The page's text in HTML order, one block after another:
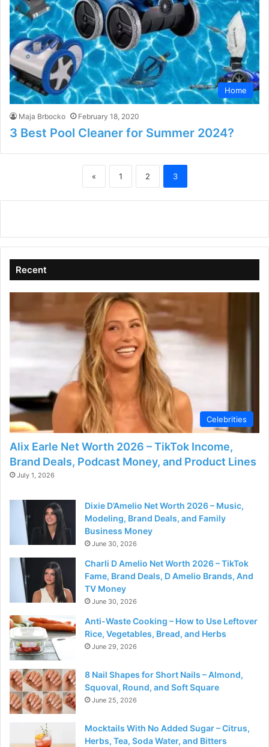
Home
Maja Brbocko February 18, 2020
3 Best Pool Cleaner for Summer 2024?
« 1 2 3
Recent
Celebrities
Alix Earle Net Worth 2026 – TikTok Income,
Brand Deals, Podcast Money, and Product Lines
July 1, 2026
Dixie D’Amelio Net Worth 2026 – Music,
Modeling, Brand Deals, and Family
Business Money
June 30, 2026
Charli D Amelio Net Worth 2026 – TikTok
Fame, Brand Deals, D Amelio Brands, And
TV Money
June 30, 2026
Anti-Waste Cooking – How to Use Leftover
Rice, Vegetables, Bread, and Herbs
June 29, 2026
8 Nail Shapes for Short Nails – Almond,
Squoval, Round, and Soft Square
June 25, 2026
Mocktails With No Added Sugar – Citrus,
Herbs, Tea, Soda Water, and Bitters